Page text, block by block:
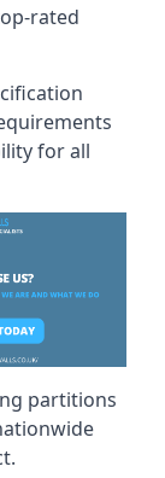
rated
for all
partitions